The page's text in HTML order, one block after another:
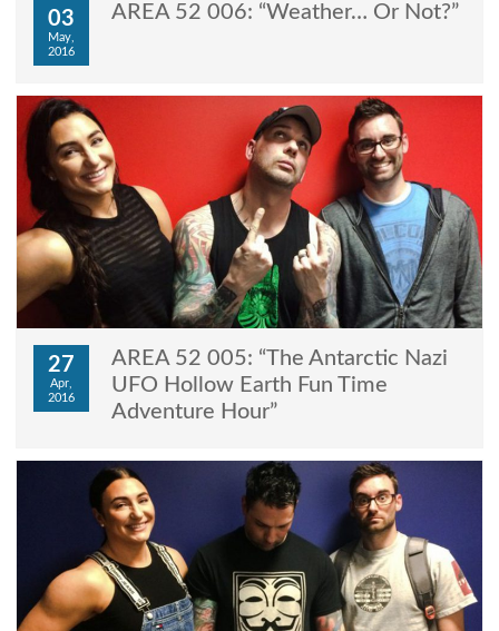
03
May,
2016
AREA 52 006: “Weather… Or Not?”
27
Apr,
2016
AREA 52 005: “The Antarctic Nazi
UFO Hollow Earth Fun Time
Adventure Hour”